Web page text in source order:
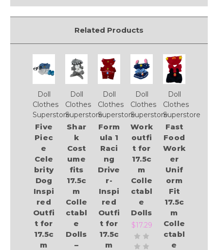
Related Products
Doll
Clothes
Superstore
Five
Piec
e
Cele
brity
Dog
Inspi
red
Outfi
t for
17.5c
m
Doll
Clothes
Superstore
Shar
k
Cost
ume
fits
17.5c
m
Colle
ctabl
e
Dolls
–
Doll
Clothes
Superstore
Form
ula 1
Raci
ng
Drive
r-
Inspi
red
Outfi
t for
17.5c
m
Doll
Clothes
Superstore
Work
outfi
t for
17.5c
m
Colle
ctabl
e
Dolls
$17.29
Doll
Clothes
Superstore
Fast
Food
Work
er
Unif
orm
Fit
17.5c
m
Colle
ctabl
e